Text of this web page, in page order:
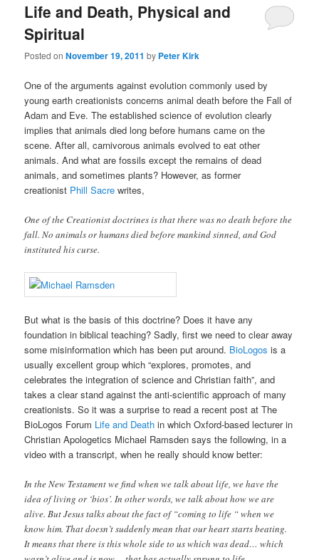
Life and Death, Physical and
Spiritual
Posted onNovember 19, 2011 by Peter Kirk
One of the arguments against evolution commonly used by
young earth creationists concerns animal death before the Fall of
Adam and Eve. The established science of evolution clearly
implies that animals died long before humans came on the
scene. After all, carnivorous animals evolved to eat other
animals. And what are fossils except the remains of dead
animals, and sometimes plants? However, as former
creationist Phill Sacre writes,
One of the Creationist doctrines is that there was no death before the
fall. No animals or humans died before mankind sinned, and God
instituted his curse.
But what is the basis of this doctrine? Does it have any
foundation in biblical teaching? Sadly, first we need to clear away
some misinformation which has been put around. BioLogos is a
usually excellent group which “explores, promotes, and
celebrates the integration of science and Christian faith”, and
takes a clear stand against the anti-scientific approach of many
creationists. So it was a surprise to read a recent post at The
BioLogos Forum Life and Death in which Oxford-based lecturer in
Christian Apologetics Michael Ramsden says the following, in a
video with a transcript, when he really should know better:
In the New Testament we find when we talk about life, we have the
idea of living or ‘bios’. In other words, we talk about how we are
alive. But Jesus talks about the fact of “coming to life “ when we
know him. That doesn’t suddenly mean that our heart starts beating.
It means that there is this whole side to us which was dead… which